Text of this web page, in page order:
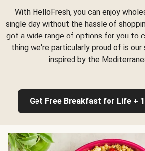
With HelloFresh, you can enjoy
single day without the hassle of
got a wide range of options for you to
thing we're particularly proud of is
inspired by the
Get Free Breakfast for Life +